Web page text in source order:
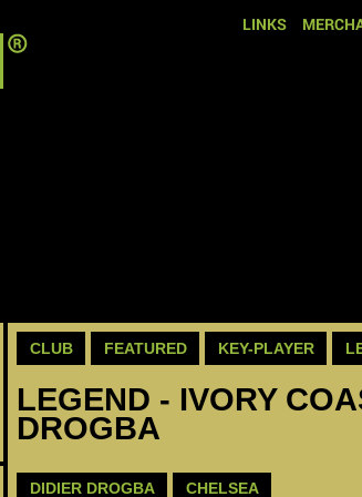
LINKS
CLUB FEATURED KEY-PLAYER
LEGEND - IVORY
DROGBA
DIDIER DROGBA CHELSEA